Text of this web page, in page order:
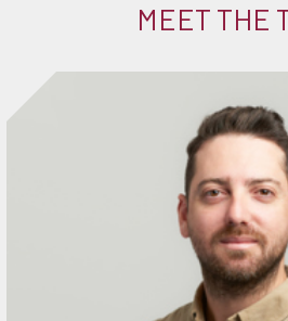
MEET THE